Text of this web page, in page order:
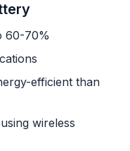
60-70%
efficient than
wireless